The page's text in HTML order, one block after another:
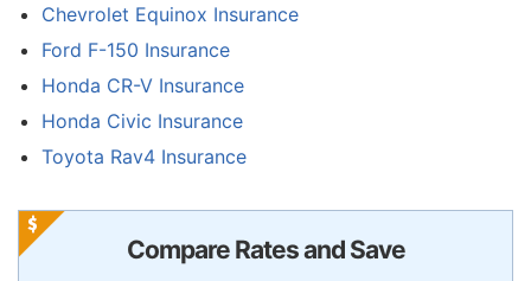
Chevrolet Equinox Insurance
Ford F-150 Insurance
Honda CR-V Insurance
Honda Civic Insurance
Toyota Rav4 Insurance
Compare Rates and Save